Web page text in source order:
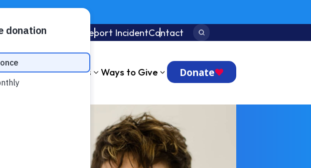
(703-522-7464)
Foundation Report IncidentContact Search:
News & Events Ways to Give Donate